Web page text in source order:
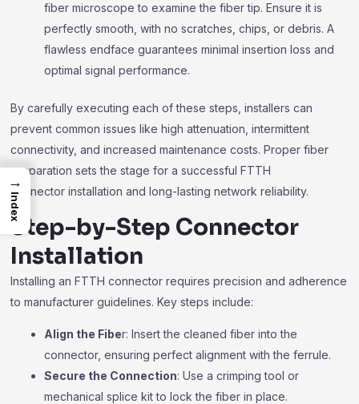
fiber microscope to examine the fiber tip. Ensure it is
perfectly smooth, with no scratches, chips, or debris. A
flawless endface guarantees minimal insertion loss and
optimal signal performance.
By carefully executing each of these steps, installers can
prevent common issues like high attenuation, intermittent
connectivity, and increased maintenance costs. Proper fiber
preparation sets the stage for a successful FTTH
connector installation and long-lasting network reliability.
Step-by-Step Connector
Installation
Installing an FTTH connector requires precision and adherence
to manufacturer guidelines. Key steps include:
Align the Fiber: Insert the cleaned fiber into the
connector, ensuring perfect alignment with the ferrule.
Secure the Connection: Use a crimping tool or
mechanical splice kit to lock the fiber in place.
→
Index